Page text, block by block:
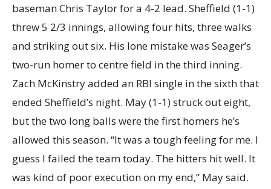
baseman Chris Taylor for a 4-2 lead. Sheffield (1-1)
threw 5 2/3 innings, allowing four hits, three walks
and striking out six. His lone mistake was Seager’s
two-run homer to centre field in the third inning.
Zach McKinstry added an RBI single in the sixth that
ended Sheffield’s night. May (1-1) struck out eight,
but the two long balls were the first homers he’s
allowed this season. “It was a tough feeling for me. I
guess I failed the team today. The hitters hit well. It
was kind of poor execution on my end,” May said.